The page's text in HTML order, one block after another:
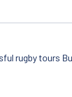
rugby tours